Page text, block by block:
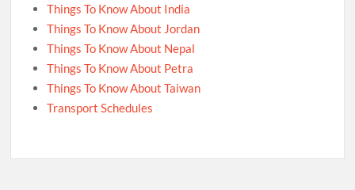
Things To Know About India
Things To Know About Jordan
Things To Know About Nepal
Things To Know About Petra
Things To Know About Taiwan
Transport Schedules